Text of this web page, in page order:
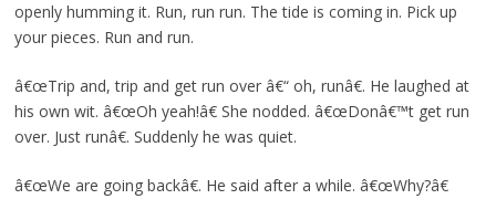
openly humming it. Run, run run. The tide is coming in. Pick up
your pieces. Run and run.
â€œTrip and, trip and get run over â€“ oh, runâ€. He laughed at
his own wit. â€œOh yeah!â€ She nodded. â€œDonâ€™t get run
over. Just runâ€. Suddenly he was quiet.
â€œWe are going backâ€. He said after a while. â€œWhy?â€